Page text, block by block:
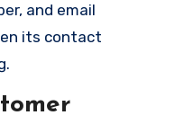
and email
its contact